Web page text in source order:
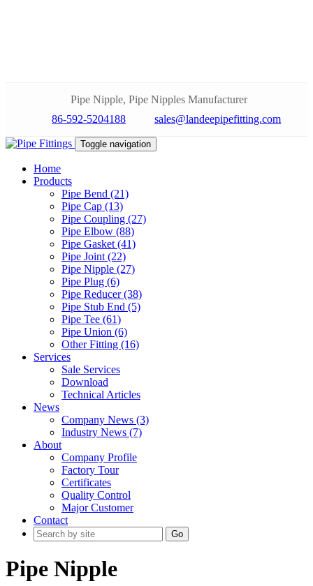
Pipe Nipple, Pipe Nipples Manufacturer
86-592-5204188
sales@landeepipefitting.com
Toggle navigation
Home
Products
Pipe Bend (21)
Pipe Cap (13)
Pipe Coupling (27)
Pipe Elbow (88)
Pipe Gasket (41)
Pipe Joint (22)
Pipe Nipple (27)
Pipe Plug (6)
Pipe Reducer (38)
Pipe Stub End (5)
Pipe Tee (61)
Pipe Union (6)
Other Fitting (16)
Services
Sale Services
Download
Technical Articles
News
Company News (3)
Industry News (7)
About
Company Profile
Factory Tour
Certificates
Quality Control
Major Customer
Contact
Go
Pipe Nipple